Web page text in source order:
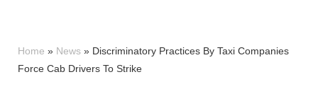
Home » News » Discriminatory Practices By Taxi Companies
Force Cab Drivers To Strike